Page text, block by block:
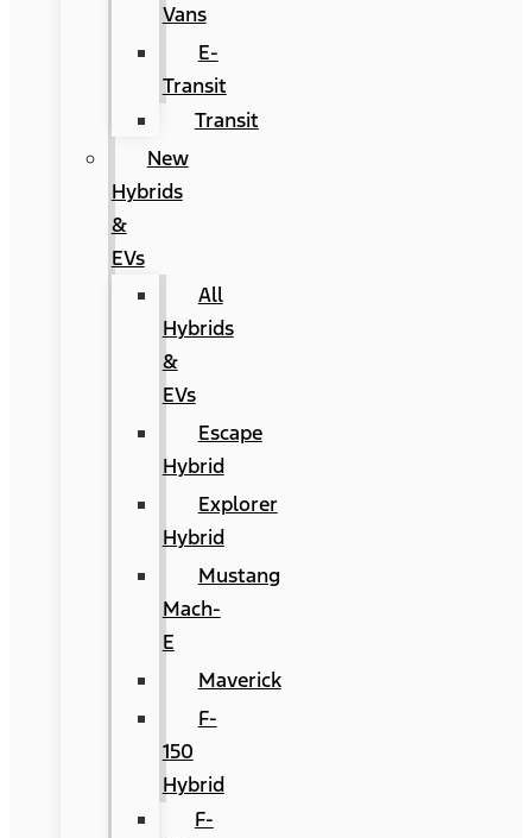
Vans
E-
Transit
Transit
New
Hybrids
&
EVs
All
Hybrids
&
EVs
Escape
Hybrid
Explorer
Hybrid
Mustang
Mach-
E
Maverick
F-
150
Hybrid
F-